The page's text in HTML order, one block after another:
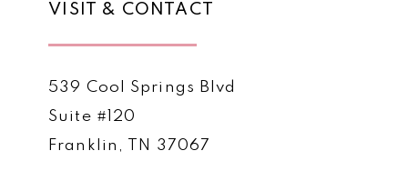
VISIT & CONTACT
539 Cool Springs Blvd
Suite #120
Franklin, TN 37067